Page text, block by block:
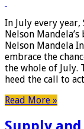
In July every
Nelson
Nelson Mandela
embrace the
the whole of July.
heed the call to
Read More »